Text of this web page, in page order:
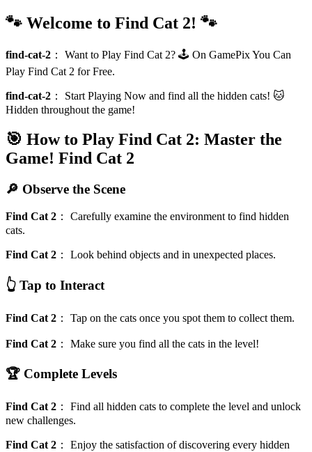
🐾 Welcome to Find Cat 2! 🐾
find-cat-2 ： Want to Play Find Cat 2? 🕹️ On GamePix You Can
Play Find Cat 2 for Free.
find-cat-2 ： Start Playing Now and find all the hidden cats! 🐱
Hidden throughout the game!
🎯 How to Play Find Cat 2: Master the
Game! Find Cat 2
🔎 Observe the Scene
Find Cat 2 ： Carefully examine the environment to find hidden
cats.
Find Cat 2 ： Look behind objects and in unexpected places.
👆 Tap to Interact
Find Cat 2 ： Tap on the cats once you spot them to collect them.
Find Cat 2 ： Make sure you find all the cats in the level!
🏆 Complete Levels
Find Cat 2 ： Find all hidden cats to complete the level and unlock
new challenges.
Find Cat 2 ： Enjoy the satisfaction of discovering every hidden